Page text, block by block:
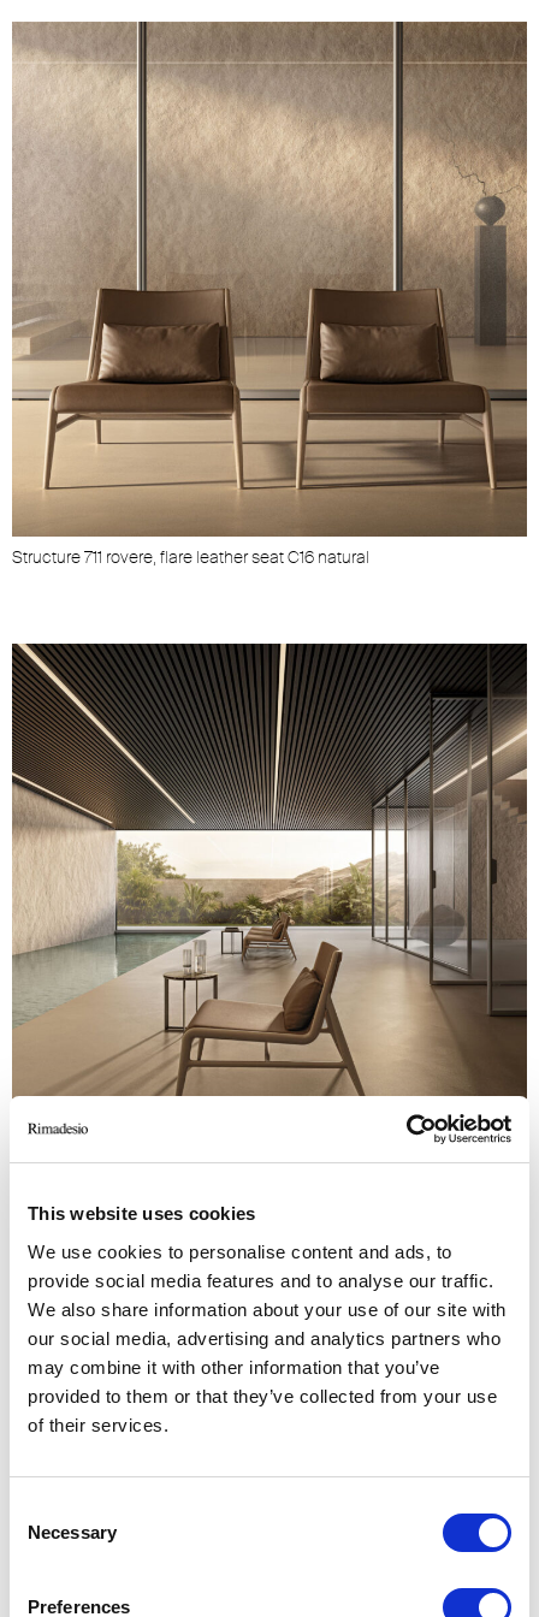
This website uses cookies
We use cookies to personalise content and ads, to
provide social media features and to analyse our traffic.
We also share information about your use of our site with
our social media, advertising and analytics partners who
may combine it with other information that you’ve
provided to them or that they’ve collected from your use
of their services.
Selection
Necessary
Preferences
Structure 711 rovere, flare leather seat C16 natural
AESTHETIC VARIATIONS
Armchair with a wooden frame in the rovere
chiaro, rovere termotrattato and rovere nero
finishings. the central shell, padded and covered
in fabric or leather, is equipped with a system of
internal straps in the seat area. lower back